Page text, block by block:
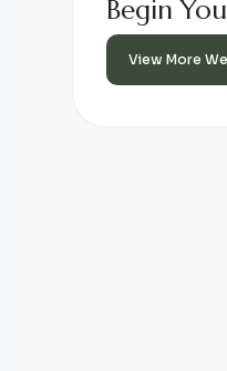
Begin
View More